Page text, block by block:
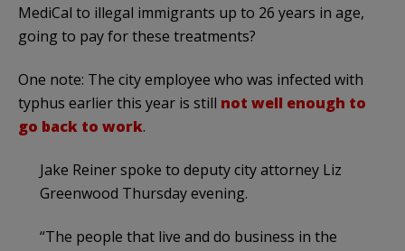
MediCal to illegal immigrants up to 26 years in age,
going to pay for these treatments?
One note: The city employee who was infected with
typhus earlier this year is still not well enough to
go back to work.
Jake Reiner spoke to deputy city attorney Liz
Greenwood Thursday evening.
“The people that live and do business in the